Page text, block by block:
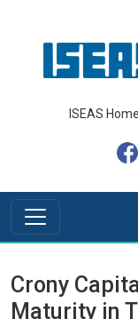
ISEAS Home
Crony
Maturity in